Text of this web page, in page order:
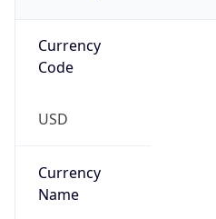
Currency
Code
USD
Currency
Name